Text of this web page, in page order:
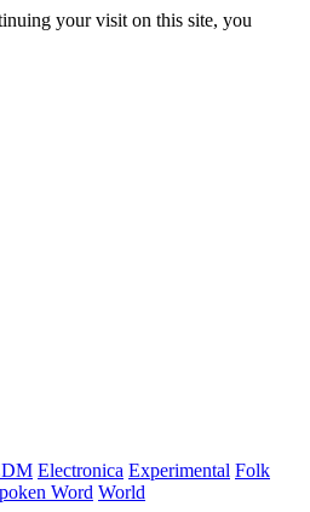
your visit on this site, you
Electronica Experimental Folk
Word World